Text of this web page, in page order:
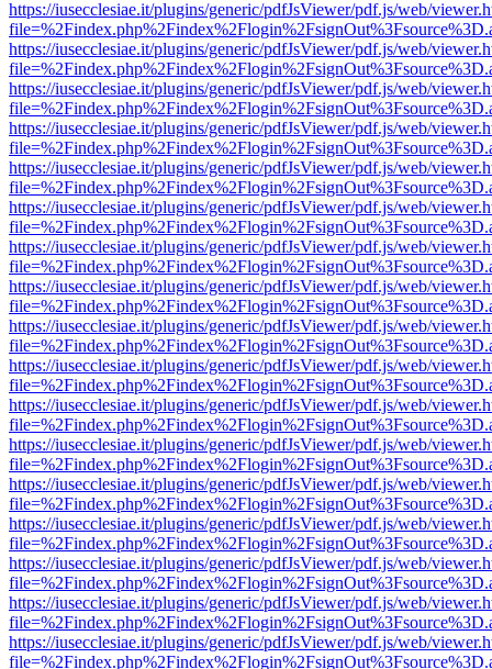
https://iusecclesiae.it/plugins/generic/pdfJsViewer/pdf.js/web/
https://iusecclesiae.it/plugins/generic/pdfJsViewer/pdf.js/web/
https://iusecclesiae.it/plugins/generic/pdfJsViewer/pdf.js/web/
https://iusecclesiae.it/plugins/generic/pdfJsViewer/pdf.js/web/
https://iusecclesiae.it/plugins/generic/pdfJsViewer/pdf.js/web/
https://iusecclesiae.it/plugins/generic/pdfJsViewer/pdf.js/web/
https://iusecclesiae.it/plugins/generic/pdfJsViewer/pdf.js/web/
https://iusecclesiae.it/plugins/generic/pdfJsViewer/pdf.js/web/
https://iusecclesiae.it/plugins/generic/pdfJsViewer/pdf.js/web/
https://iusecclesiae.it/plugins/generic/pdfJsViewer/pdf.js/web/
https://iusecclesiae.it/plugins/generic/pdfJsViewer/pdf.js/web/
https://iusecclesiae.it/plugins/generic/pdfJsViewer/pdf.js/web/
https://iusecclesiae.it/plugins/generic/pdfJsViewer/pdf.js/web/
https://iusecclesiae.it/plugins/generic/pdfJsViewer/pdf.js/web/
https://iusecclesiae.it/plugins/generic/pdfJsViewer/pdf.js/web/
https://iusecclesiae.it/plugins/generic/pdfJsViewer/pdf.js/web/
https://iusecclesiae.it/plugins/generic/pdfJsViewer/pdf.js/web/